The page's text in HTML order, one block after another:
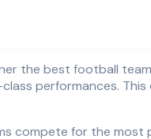
performances.
compete for the